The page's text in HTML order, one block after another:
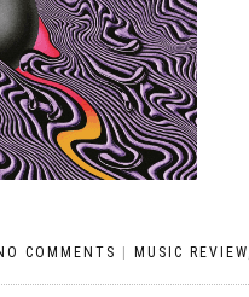
COMMENTS MUSIC REVIEW